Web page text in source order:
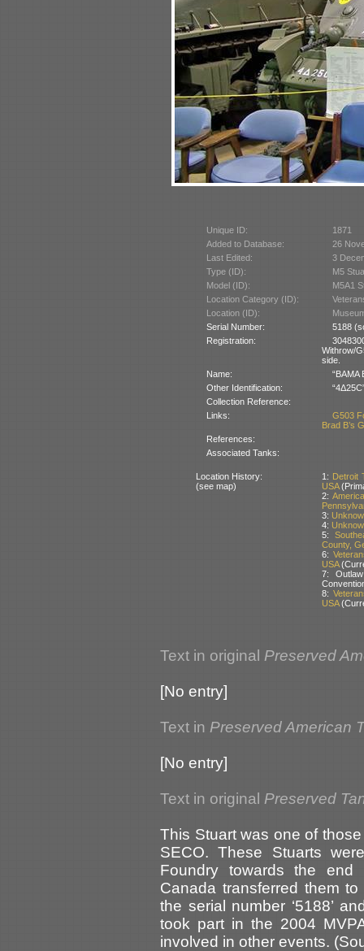
Unique ID:
1871
Added to Database:
26
Last Edited:
3
Type (ID):
M5
Model (ID):
M5A1
Location Category (ID):
Location (ID):
Serial Number:
5188
Registration:
Withrow/
side.
Name:
“BAMA
Other Identification:
Collection Reference:
Links:
G503
Brad B’s
References:
Associated Tanks:
Location History:
(see map)
1: Detroit
USA
2:
3:
4:
5:
County,
6:
USA
7:
8:
USA
Text in original Preserved
[No entry]
Text in Preserved American
[No entry]
Text in original Preserved
This Stuart was one of
SECO. These Stuarts
Foundry towards the
Canada transferred them
the serial number ‘5188’
took part in the 2004
involved in other events.